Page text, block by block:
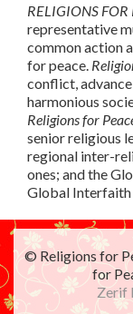
RELIGIONS FOR
representative
common action
for peace.
conflict,
harmonious
Religions for
senior religious
regional inter-
ones; and the
Global
© Religions for
for
Zerif